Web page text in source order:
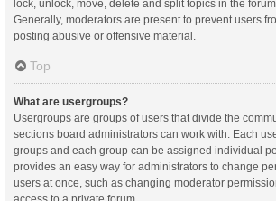
lock, unlock, move, delete and split topics in the
Generally, moderators are present to prevent users
posting abusive or offensive material.
Top
What are usergroups?
Usergroups are groups of users that divide the
sections board administrators can work with. Each
groups and each group can be assigned individual
provides an easy way for administrators to change
users at once, such as changing moderator